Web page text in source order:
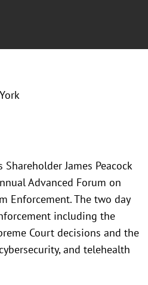
James Peacock
Advanced Forum on
Enforcement. The two day
including the
Court decisions and the
and telehealth